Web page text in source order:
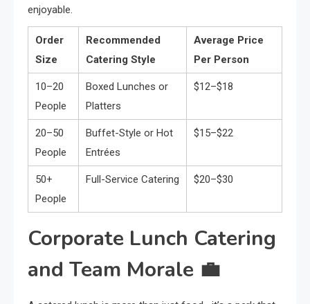
enjoyable.
Order
Size
Recommended
Catering Style
Average Price
Per Person
10–20
People
Boxed Lunches or
Platters
$12–$18
20–50
People
Buffet-Style or Hot
Entrées
$15–$22
50+
People
Full-Service Catering $20–$30
Corporate Lunch Catering
and Team Morale 💼